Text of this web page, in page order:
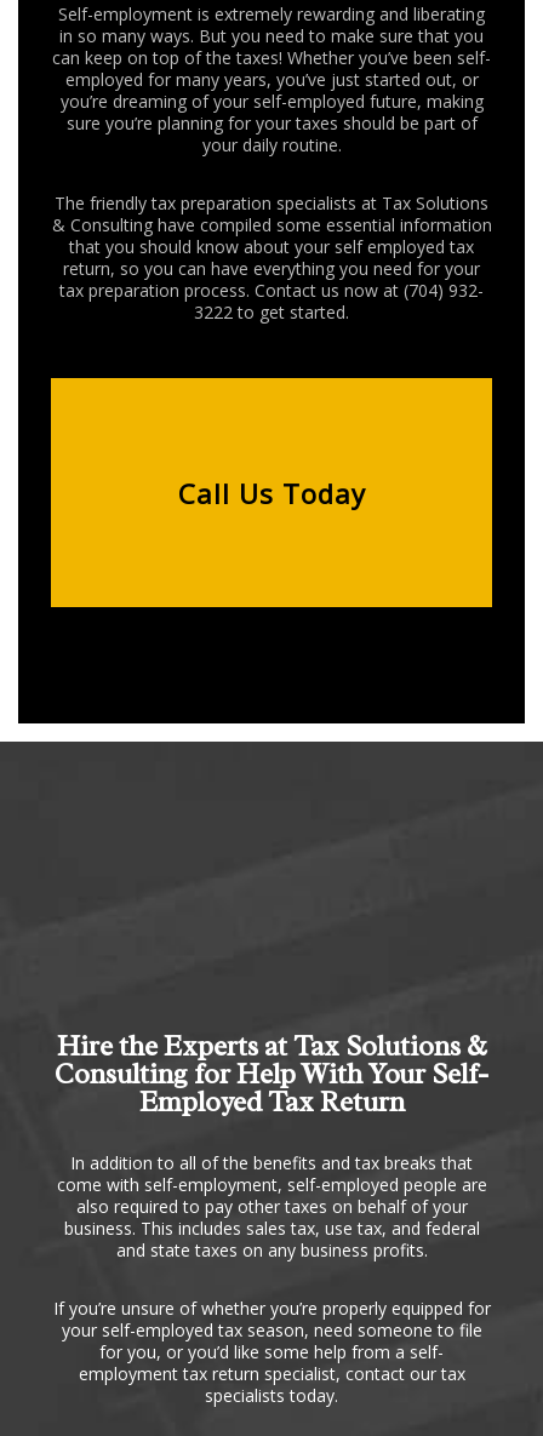
Self-employment is extremely rewarding and liberating
in so many ways. But you need to make sure that you
can keep on top of the taxes! Whether you’ve been self-
employed for many years, you’ve just started out, or
you’re dreaming of your self-employed future, making
sure you’re planning for your taxes should be part of
your daily routine.
The friendly tax preparation specialists at Tax Solutions
& Consulting have compiled some essential information
that you should know about your self employed tax
return, so you can have everything you need for your
tax preparation process. Contact us now at (704) 932-
3222 to get started.
Call Us Today
Hire the Experts at Tax Solutions &
Consulting for Help With Your Self-
Employed Tax Return
In addition to all of the benefits and tax breaks that
come with self-employment, self-employed people are
also required to pay other taxes on behalf of your
business. This includes sales tax, use tax, and federal
and state taxes on any business profits.
If you’re unsure of whether you’re properly equipped for
your self-employed tax season, need someone to file
for you, or you’d like some help from a self-
employment tax return specialist, contact our tax
specialists today.